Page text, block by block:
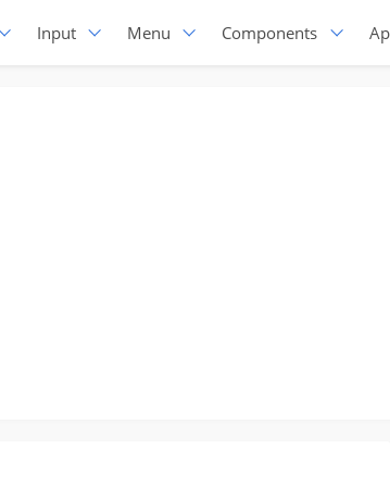
Input Menu Components